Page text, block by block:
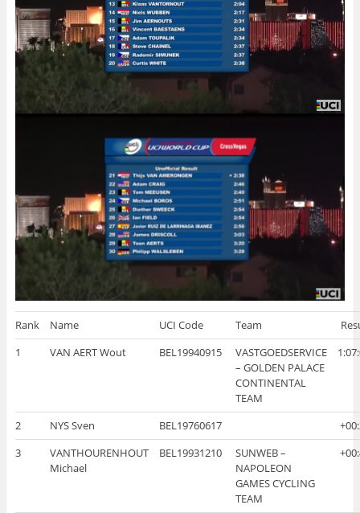
Rank Name UCI Code Team
1
VAN AERT Wout BEL19940915
VASTGOEDSERVICE
– GOLDEN PALACE
CONTINENTAL
TEAM
2 NYS Sven BEL19760617
3
VANTHOURENHOUT
Michael
BEL19931210
SUNWEB –
NAPOLEON
GAMES CYCLING
TEAM